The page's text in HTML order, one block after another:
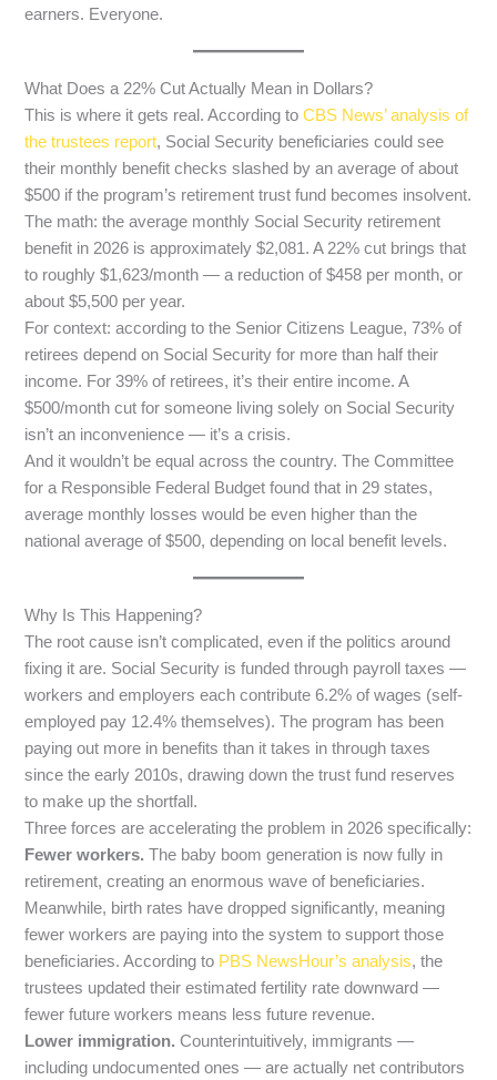
earners. Everyone.
What Does a 22% Cut Actually Mean in Dollars?
This is where it gets real. According toCBS News’ analysis of
the trustees report, Social Security beneficiaries could see
their monthly benefit checks slashed by an average of about
$500 if the program’s retirement trust fund becomes insolvent.
The math: the average monthly Social Security retirement
benefit in 2026 is approximately $2,081. A 22% cut brings that
to roughly $1,623/month — a reduction of $458 per month, or
about $5,500 per year.
For context: according to the Senior Citizens League, 73% of
retirees depend on Social Security for more than half their
income. For 39% of retirees, it’s their entire income. A
$500/month cut for someone living solely on Social Security
isn’t an inconvenience — it’s a crisis.
And it wouldn’t be equal across the country. The Committee
for a Responsible Federal Budget found that in 29 states,
average monthly losses would be even higher than the
national average of $500, depending on local benefit levels.
Why Is This Happening?
The root cause isn’t complicated, even if the politics around
fixing it are. Social Security is funded through payroll taxes —
workers and employers each contribute 6.2% of wages (self-
employed pay 12.4% themselves). The program has been
paying out more in benefits than it takes in through taxes
since the early 2010s, drawing down the trust fund reserves
to make up the shortfall.
Three forces are accelerating the problem in 2026 specifically:
Fewer workers. The baby boom generation is now fully in
retirement, creating an enormous wave of beneficiaries.
Meanwhile, birth rates have dropped significantly, meaning
fewer workers are paying into the system to support those
beneficiaries. According to PBS NewsHour’s analysis, the
trustees updated their estimated fertility rate downward —
fewer future workers means less future revenue.
Lower immigration. Counterintuitively, immigrants —
including undocumented ones — are actually net contributors